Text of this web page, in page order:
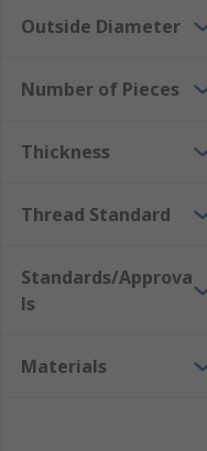
Outside Diameter
Number of Pieces
Thickness
Thread Standard
Standards/Approva
ls
Materials